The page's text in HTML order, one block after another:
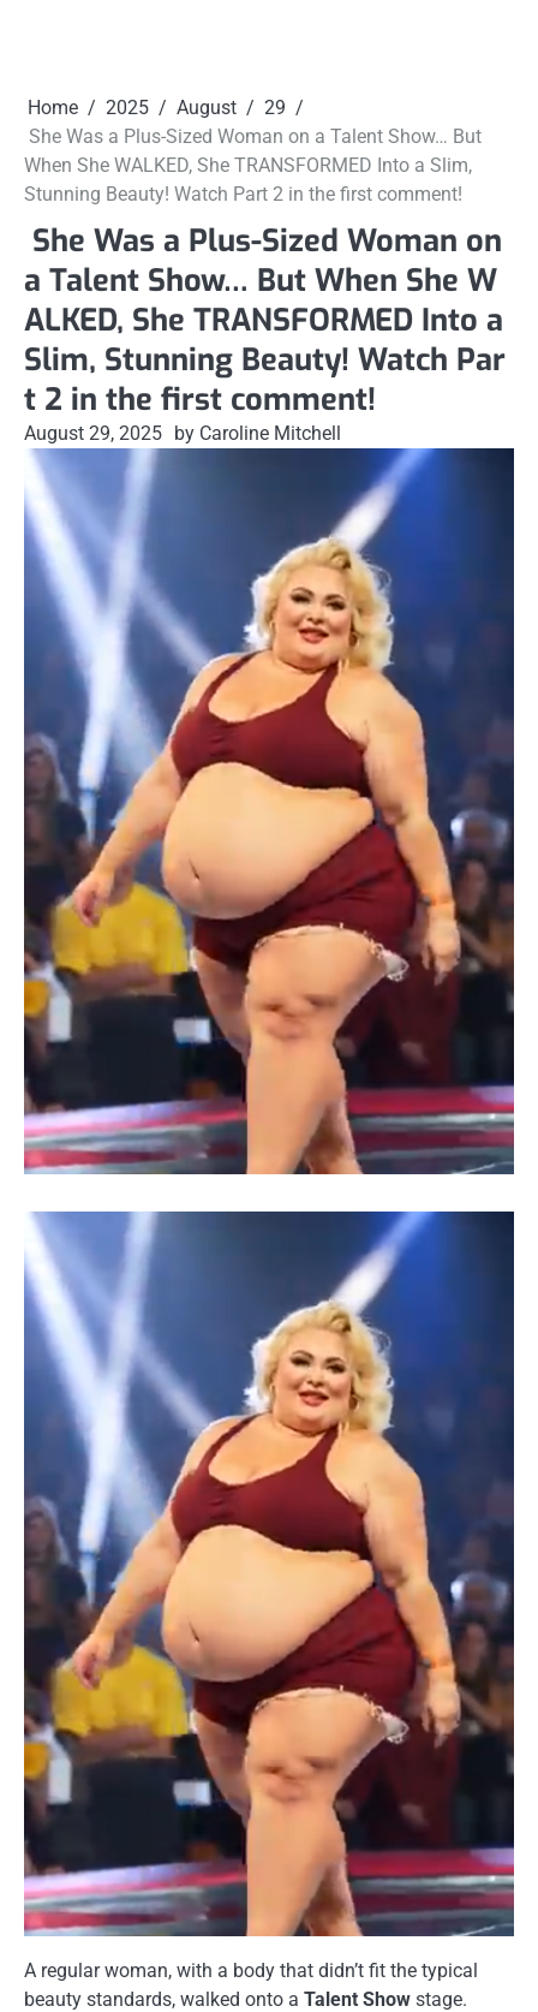
Home 2025 August
29
She Was a Plus-Sized Woman on a Talent Show… But
When She WALKED, She TRANSFORMED Into a Slim,
Stunning Beauty! Watch Part 2 in the first comment!
She Was a Plus-Sized Woman on
a Talent Show… But When She W
ALKED, She TRANSFORMED Into a
Slim, Stunning Beauty! Watch Par
t 2 in the first comment!
August 29, 2025 by Caroline Mitchell
A regular woman, with a body that didn’t fit the typical
beauty standards, walked onto a Talent Show stage.